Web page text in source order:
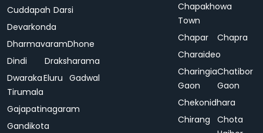
Cuddapah Darsi
Devarkonda
DharmavaramDhone
Dindi
Draksharama
Dwaraka
Tirumala
Eluru Gadwal
Gajapatinagaram
Gandikota
Chapakhowa
Town
Chapar
Chapra
Charaideo
Charingia
Gaon
Chatibor
Gaon
Chekonidhara
Chirang
Chota